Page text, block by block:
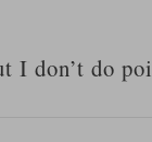
I don’t do